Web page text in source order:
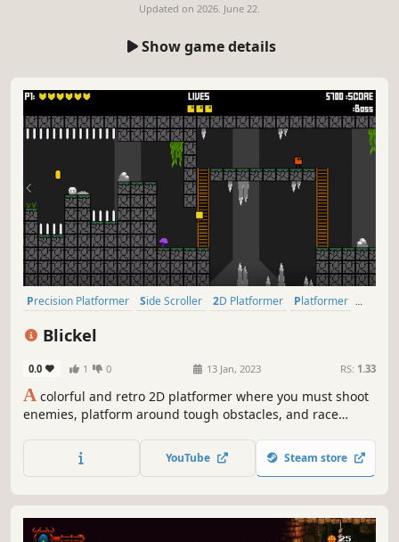
Updated on 2026. June 22.
Show game details
Precision Platformer Side Scroller 2D Platformer
Platformer
Blickel
0.0 1 0 13 Jan, 2023 RS: 1.33
A colorful and retro 2D platformer where you must shoot
enemies, platform around tough obstacles, and race
challenges and gameplay elements. Can you make it to
YouTube Steam store